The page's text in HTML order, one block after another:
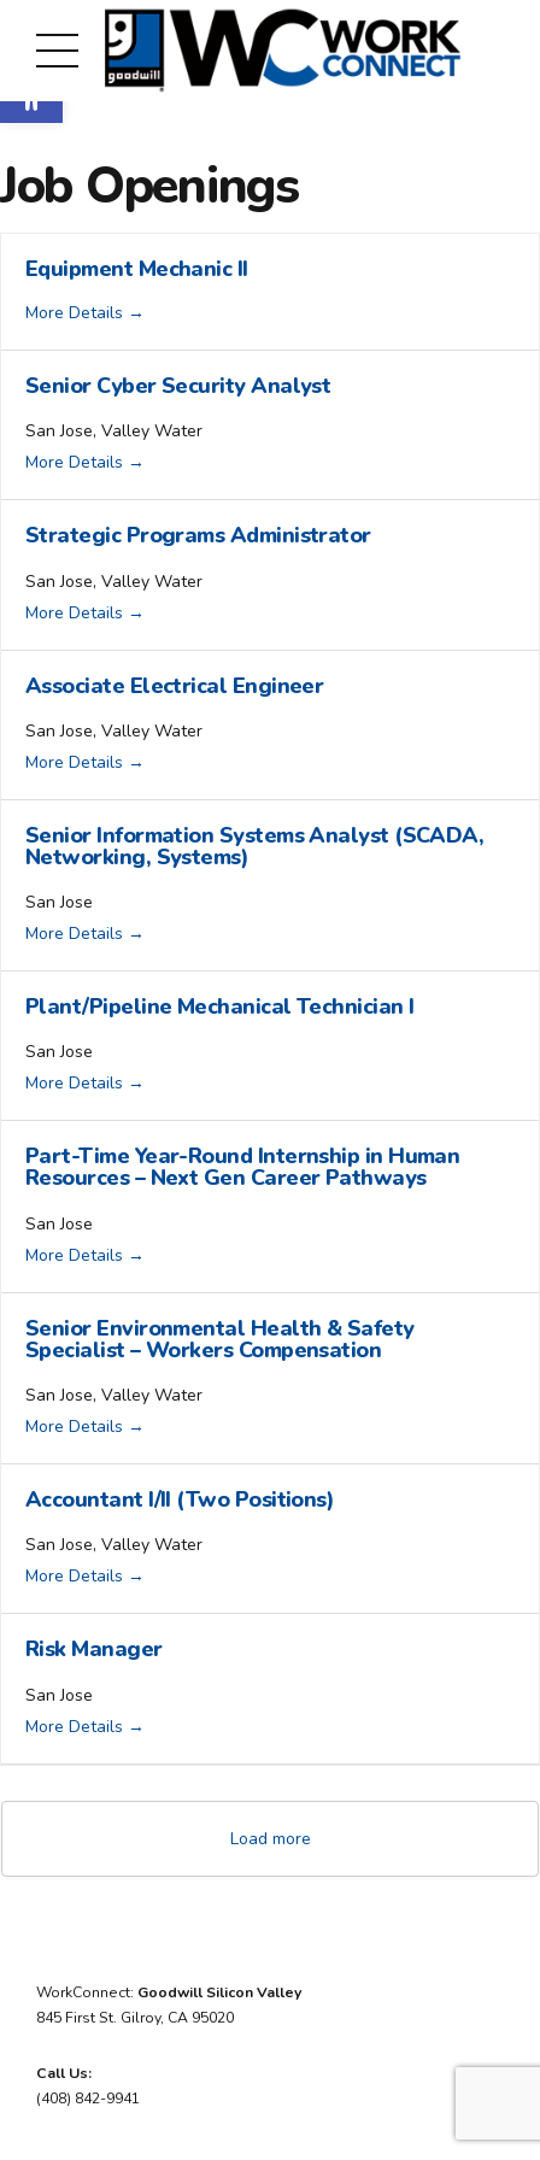
Open toolbar
Job Openings
Equipment Mechanic II
More Details
Senior Cyber Security Analyst
San Jose Valley Water
More Details
Strategic Programs Administrator
San Jose Valley Water
More Details
Associate Electrical Engineer
San Jose Valley Water
More Details
Senior Information Systems Analyst (SCADA,
Networking, Systems)
San Jose
More Details
Plant/Pipeline Mechanical Technician I
San Jose
More Details
Part-Time Year-Round Internship in Human
Resources – Next Gen Career Pathways
San Jose
More Details
Senior Environmental Health & Safety
Specialist – Workers Compensation
San Jose Valley Water
More Details
Accountant I/II (Two Positions)
San Jose Valley Water
More Details
Risk Manager
San Jose
More Details
Load more
WorkConnect: Goodwill Silicon Valley
845 First St. Gilroy, CA 95020
Call Us:
(408) 842-9941